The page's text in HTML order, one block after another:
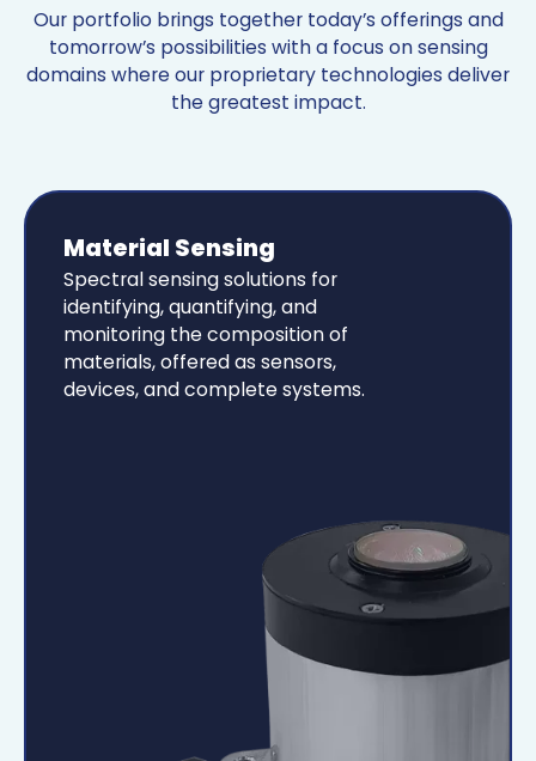
Our portfolio brings together today’s offerings and
tomorrow’s possibilities with a focus on sensing
domains where our proprietary technologies deliver
the greatest impact.
Material Sensing
Spectral sensing solutions for
identifying, quantifying, and
monitoring the composition of
materials, offered as sensors,
devices, and complete systems.